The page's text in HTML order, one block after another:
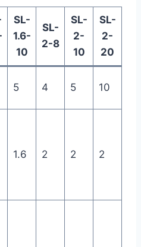
SL-
1.6-
10
SL-
2-8
SL-
2-
10
SL-
2-
20
5 4 5 10
1.6 2 2 2